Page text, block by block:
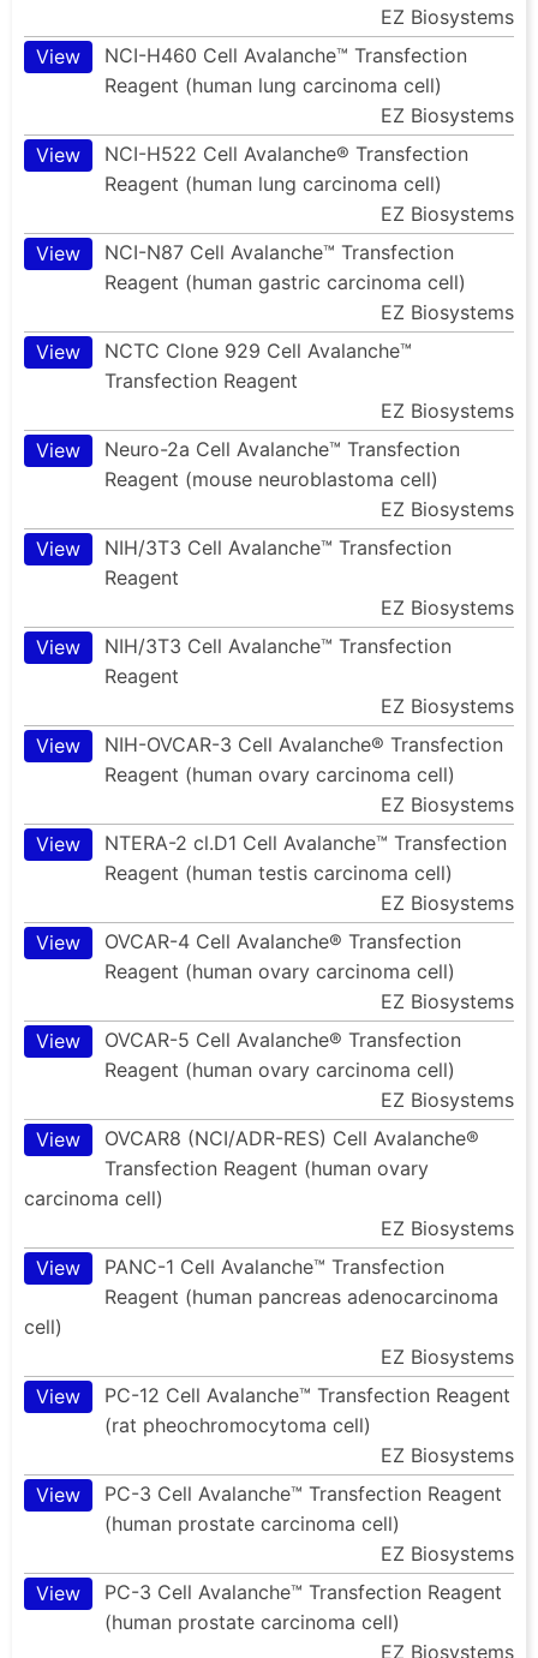
EZ Biosystems
View
NCI-H460 Cell Avalanche™ Transfection
Reagent (human lung carcinoma cell)
EZ Biosystems
View
NCI-H522 Cell Avalanche® Transfection
Reagent (human lung carcinoma cell)
EZ Biosystems
View
NCI-N87 Cell Avalanche™ Transfection
Reagent (human gastric carcinoma cell)
EZ Biosystems
View
NCTC Clone 929 Cell Avalanche™
Transfection Reagent
EZ Biosystems
View
Neuro-2a Cell Avalanche™ Transfection
Reagent (mouse neuroblastoma cell)
EZ Biosystems
View
NIH/3T3 Cell Avalanche™ Transfection
Reagent
EZ Biosystems
View
NIH/3T3 Cell Avalanche™ Transfection
Reagent
EZ Biosystems
View
NIH-OVCAR-3 Cell Avalanche® Transfection
Reagent (human ovary carcinoma cell)
EZ Biosystems
View
NTERA-2 cl.D1 Cell Avalanche™ Transfection
Reagent (human testis carcinoma cell)
EZ Biosystems
View
OVCAR-4 Cell Avalanche® Transfection
Reagent (human ovary carcinoma cell)
EZ Biosystems
View
OVCAR-5 Cell Avalanche® Transfection
Reagent (human ovary carcinoma cell)
EZ Biosystems
View
OVCAR8 (NCI/ADR-RES) Cell Avalanche®
Transfection Reagent (human ovary
carcinoma cell)
EZ Biosystems
View
PANC-1 Cell Avalanche™ Transfection
Reagent (human pancreas adenocarcinoma
cell)
EZ Biosystems
View
PC-12 Cell Avalanche™ Transfection Reagent
(rat pheochromocytoma cell)
EZ Biosystems
View
PC-3 Cell Avalanche™ Transfection Reagent
(human prostate carcinoma cell)
EZ Biosystems
View
PC-3 Cell Avalanche™ Transfection Reagent
(human prostate carcinoma cell)
EZ Biosystems